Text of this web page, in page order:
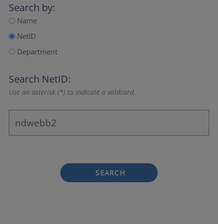
Search by:
Name
NetID
Department
Search NetID:
Use an asterisk (*) to indicate a wildcard.
SEARCH